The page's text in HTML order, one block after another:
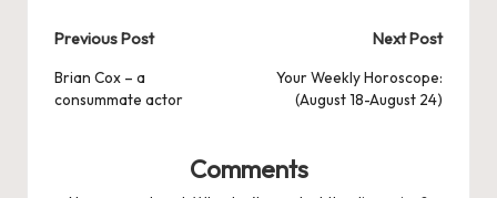
Post
navigation
Previous Post
Brian Cox – a
consummate actor
Next Post
Your Weekly Horoscope:
(August 18-August 24)
Comments